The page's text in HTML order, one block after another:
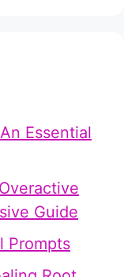
Essential
Guide
Prompts